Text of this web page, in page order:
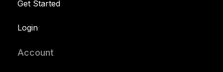
Get Started
Login
Account